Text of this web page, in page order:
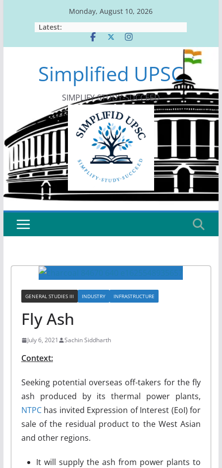
Monday, August 10, 2026
Latest:
Simplified UPSC
SIMPLIFY-STUDY-SUCCEED
GENERAL STUDIES III INDUSTRY INFRASTRUCTURE
Fly Ash
July 6, 2021 Sachin Siddharth
Context:
Seeking potential overseas off-takers for the fly
ash produced by its thermal power plants,
NTPC has invited Expression of Interest (EoI) for
sale of the residual product to the West Asian
and other regions.
It will supply the ash from power plants to